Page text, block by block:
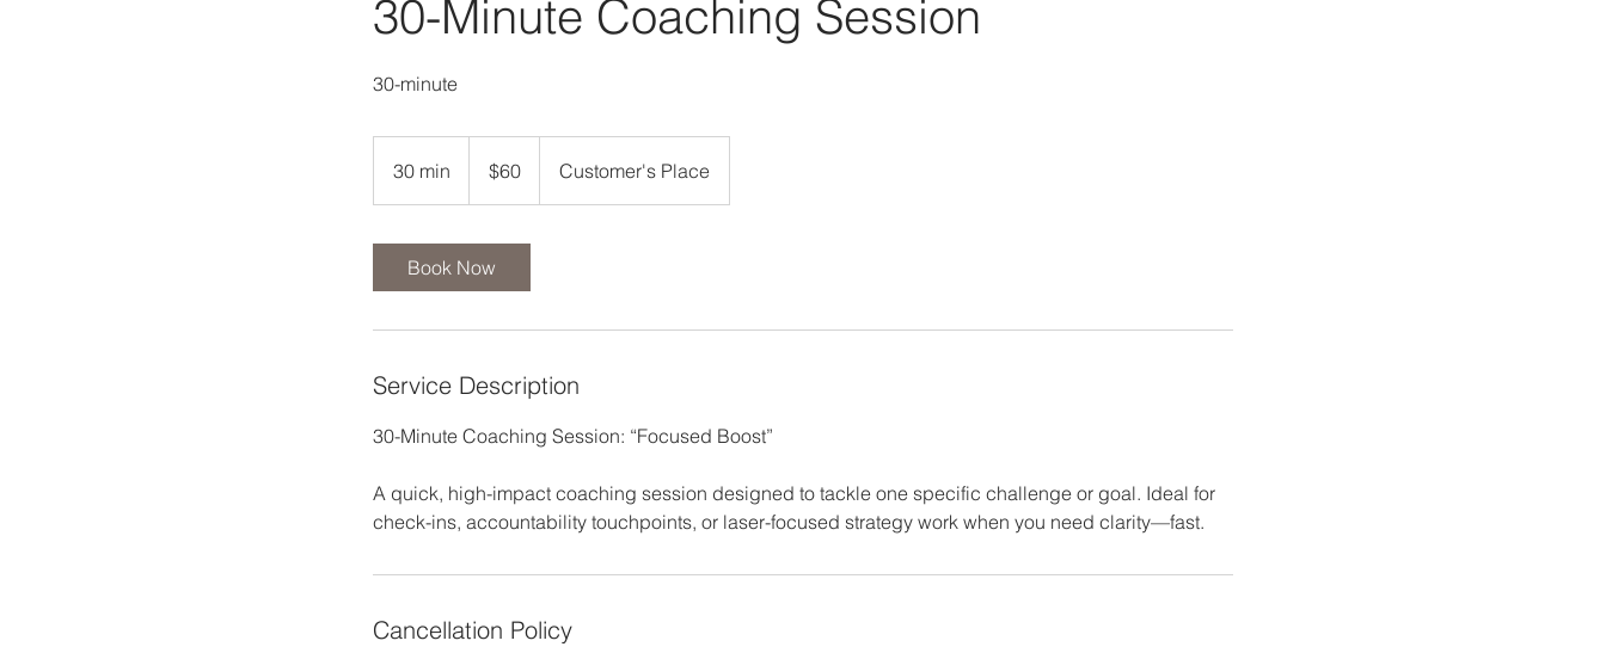
30-Minute Coaching Session
30-minute
30 min
0
n
dollars$60 Customer's Place
Book Now
Service Description
30-Minute Coaching Session: “Focused Boost”
A quick, high-impact coaching session designed to tackle one specific challenge or goal. Ideal for
check-ins, accountability touchpoints, or laser-focused strategy work when you need clarity—fast.
Cancellation Policy